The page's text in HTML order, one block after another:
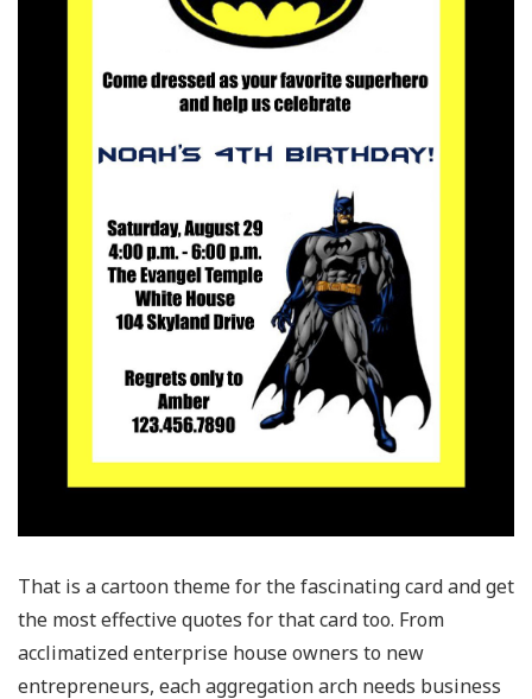
That is a cartoon theme for the fascinating card and get
the most effective quotes for that card too. From
acclimatized enterprise house owners to new
entrepreneurs, each aggregation arch needs business